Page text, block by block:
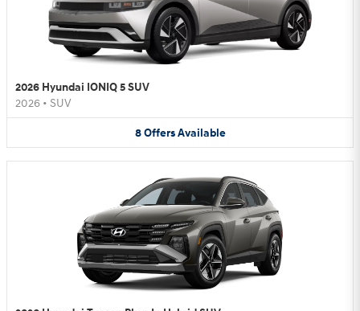
2026 Hyundai IONIQ 5 SUV
2026 • SUV
8 Offers Available